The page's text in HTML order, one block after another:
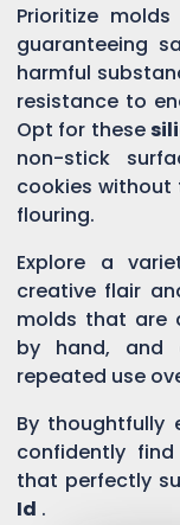
Prioritize
guaranteeing
harmful
resistance to
Opt for these
non-stick
cookies without
flouring.
Explore a
creative flair
molds that are
by hand, and
repeated use
By thoughtfully
confidently
that perfectly
Id .